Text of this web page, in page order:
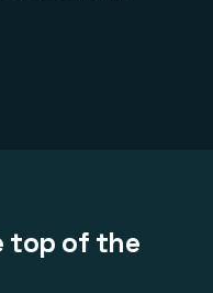
top of the